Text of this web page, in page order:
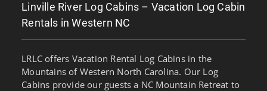
Linville River Log Cabins – Vacation Log Cabin
Rentals in Western NC
LRLC offers Vacation Rental Log Cabins in the
Mountains of Western North Carolina. Our Log
Cabins provide our guests a NC Mountain Retreat to